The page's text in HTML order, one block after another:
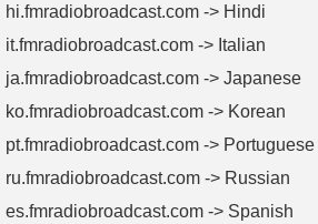
hi.fmradiobroadcast.com -> Hindi
it.fmradiobroadcast.com -> Italian
ja.fmradiobroadcast.com -> Japanese
ko.fmradiobroadcast.com -> Korean
pt.fmradiobroadcast.com -> Portuguese
ru.fmradiobroadcast.com -> Russian
es.fmradiobroadcast.com -> Spanish